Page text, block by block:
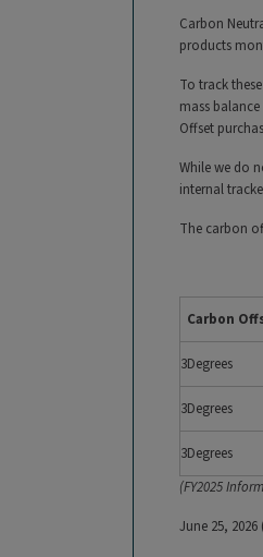
Carbon
products
To track
mass
Offset
While we do
internal
The carbon
Carbon
3Degrees
3Degrees
3Degrees
(FY2025
June 25, 2026